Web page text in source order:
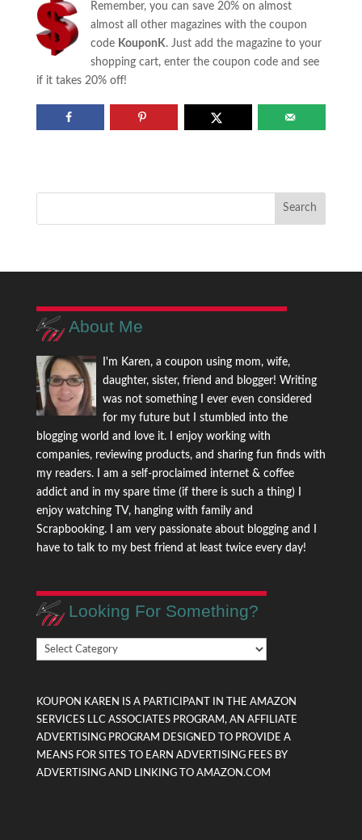
Remember, you can save 20% on almost
almost all other magazines with the coupon
code KouponK. Just add the magazine to your
shopping cart, enter the coupon code and see
if it takes 20% off!
About Me
I'm Karen, a coupon using mom, wife,
daughter, sister, friend and blogger! Writing
was not something I ever even considered
for my future but I stumbled into the
blogging world and love it. I enjoy working with
companies, reviewing products, and sharing fun finds with
my readers. I am a self-proclaimed internet & coffee
addict and in my spare time (if there is such a thing) I
enjoy watching TV, hanging with family and
Scrapbooking. I am very passionate about blogging and I
have to talk to my best friend at least twice every day!
Looking For Something?
Looking
KOUPON KAREN IS A PARTICIPANT IN THE AMAZON
SERVICES LLC ASSOCIATES PROGRAM, AN AFFILIATE
ADVERTISING PROGRAM DESIGNED TO PROVIDE A
MEANS FOR SITES TO EARN ADVERTISING FEES BY
ADVERTISING AND LINKING TO AMAZON.COM